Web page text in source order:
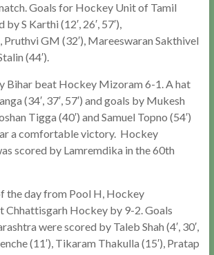
Goals for Hockey Unit of Tamil
S Karthi (12′, 26′, 57′),
Pruthvi GM (32′), Mareeswaran Sakthivel
(44′).
Bihar beat Hockey Mizoram 6-1. A hat
(34′, 37′, 57′) and goals by Mukesh
Tigga (40′) and Samuel Topno (54′)
a comfortable victory. Hockey
scored by Lamremdika in the 60th
the day from Pool H, Hockey
Chhattisgarh Hockey by 9-2. Goals
were scored by Taleb Shah (4′, 30′,
(11′), Tikaram Thakulla (15′), Pratap